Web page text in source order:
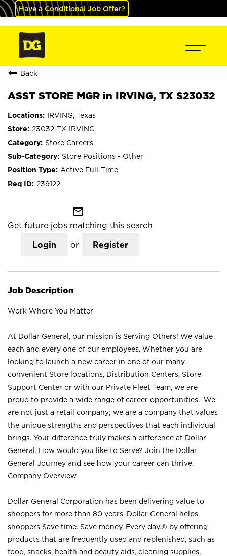
Have a Conditional Job Offer?
Back
ASST STORE MGR in IRVING, TX S23032
IRVING, Texas
23032-TX-IRVING
Store Careers
Store Positions - Other
Active Full-Time
239122
mail_outline
Get future jobs matching this search
Login or Register
Job Description
Work Where You Matter
At Dollar General, our mission is Serving Others! We value
each and every one of our employees. Whether you are
looking to launch a new career in one of our many
convenient Store locations, Distribution Centers, Store
Support Center or with our Private Fleet Team, we are
proud to provide a wide range of career opportunities. We
are not just a retail company; we are a company that values
the unique strengths and perspectives that each individual
brings. Your difference truly makes a difference at Dollar
General. How would you like to Serve? Join the Dollar
General Journey and see how your career can thrive.
Company Overview
Dollar General Corporation has been delivering value to
shoppers for more than 80 years. Dollar General helps
shoppers Save time. Save money. Every day.® by offering
products that are frequently used and replenished, such as
food, snacks, health and beauty aids, cleaning supplies,